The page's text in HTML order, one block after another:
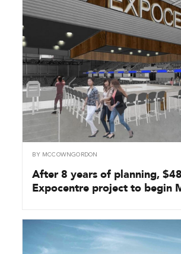
BY MCCOWNGORDON
After 8 years of planning,
Expocentre project to begin